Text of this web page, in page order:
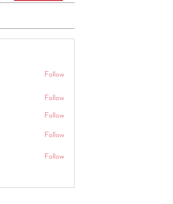
Follow
Follow
Follow
Follow
Follow